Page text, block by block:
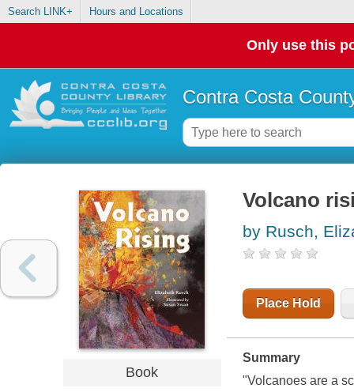
Search LINK+ Hours and Locations
Only use this
Contra Costa
Book
Volcano
by Rusch,
Place Hold
Summary
"Volcanoes are a